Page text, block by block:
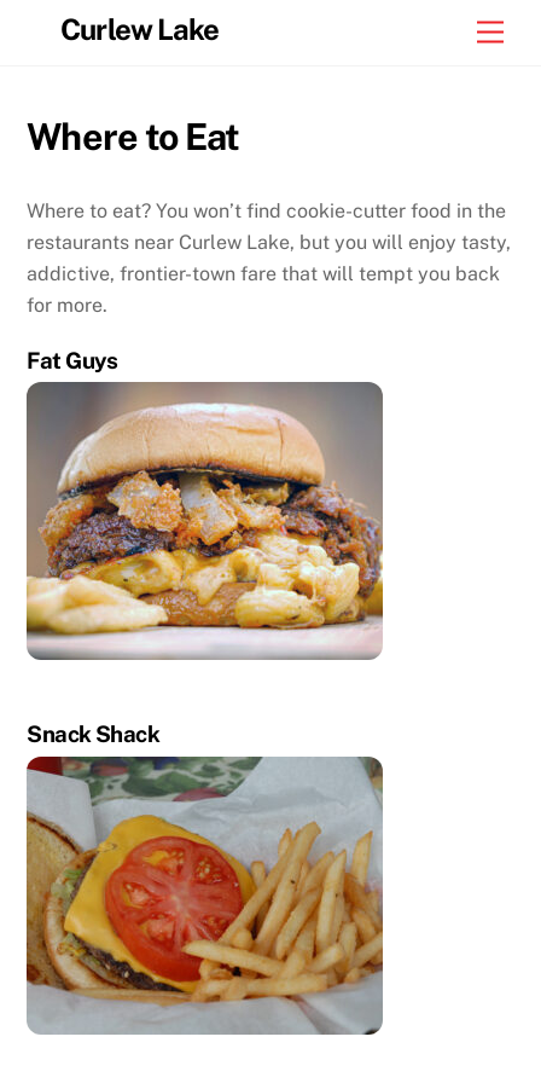
Curlew Lake
Where to Eat
Where to eat? You won’t find cookie-cutter food in the
restaurants near Curlew Lake, but you will enjoy tasty,
addictive, frontier-town fare that will tempt you back
for more.
Fat Guys
Snack Shack